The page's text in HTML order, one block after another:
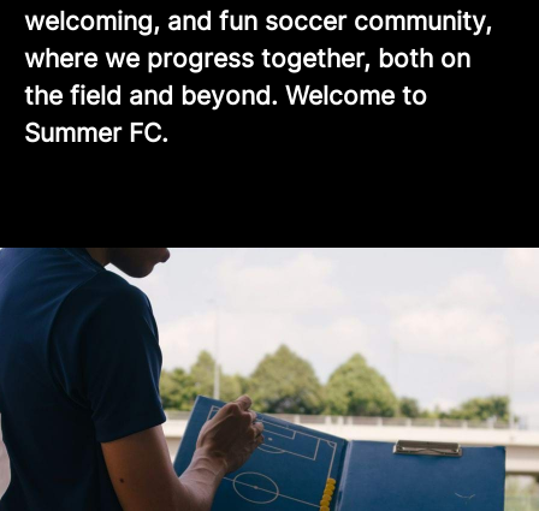
welcoming, and fun soccer community,
where we progress together, both on
the field and beyond. Welcome to
Summer FC.